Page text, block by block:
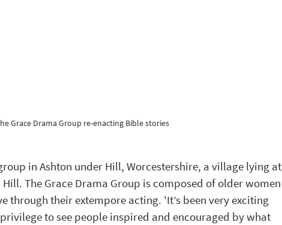
Grace Drama Group re-enacting Bible stories
in Ashton under Hill, Worcestershire, a village lying at
The Grace Drama Group is composed of older women
through their extempore acting. 'It’s been very exciting
to see people inspired and encouraged by what